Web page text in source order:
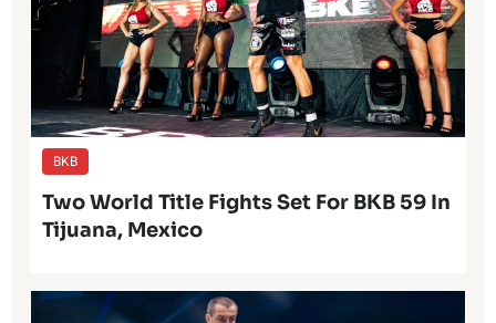
BKB
Two World Title Fights Set For BKB 59 In
Tijuana, Mexico